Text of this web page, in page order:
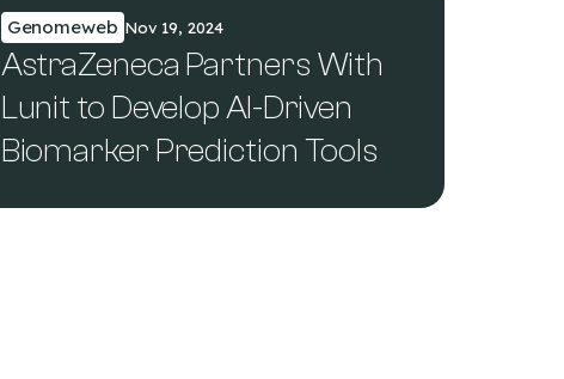
Genomeweb Nov 19, 2024
AstraZeneca Partners With
Lunit to Develop AI-Driven
Biomarker Prediction Tools